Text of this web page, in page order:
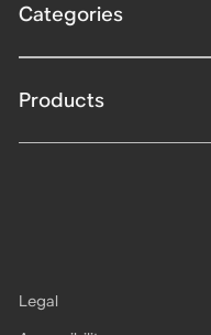
Categories
Products
Legal